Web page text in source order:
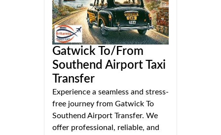
Gatwick To/From
Southend Airport Taxi
Transfer
Experience a seamless and stress-
free journey from Gatwick To
Southend Airport Transfer. We
offer professional, reliable, and